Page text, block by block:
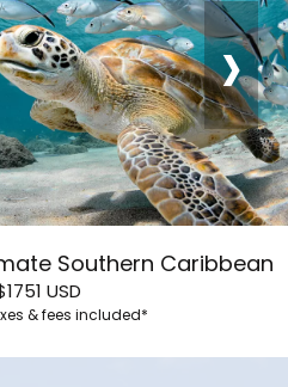
Southern Caribbean
USD
& fees included*
›
Feedback